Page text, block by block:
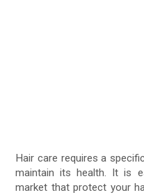
Hair care requires a
maintain its health. It is
market that protect your